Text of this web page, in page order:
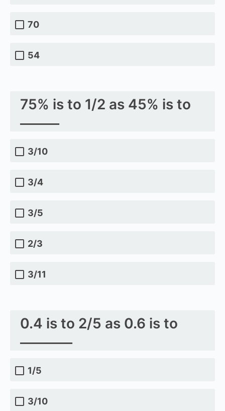
70
54
75% is to 1/2 as 45% is to
3/10
3/4
3/5
2/3
3/11
0.4 is to 2/5 as 0.6 is to
1/5
3/10